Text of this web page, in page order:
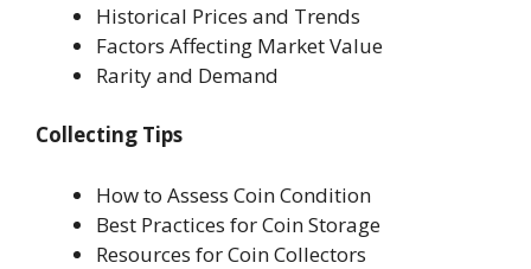
Historical Prices and Trends
Factors Affecting Market Value
Rarity and Demand
Collecting Tips
How to Assess Coin Condition
Best Practices for Coin Storage
Resources for Coin Collectors